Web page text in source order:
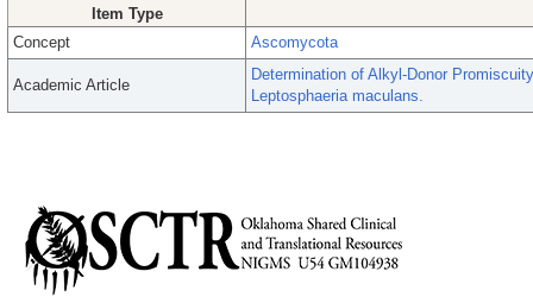
Item Type
Concept
Ascomycota
Academic Article
Determination of Alkyl-Donor
Leptosphaeria maculans.